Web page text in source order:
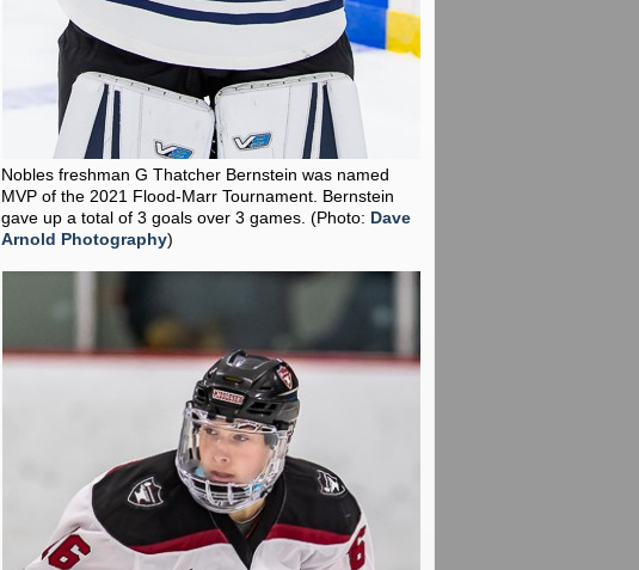
Nobles freshman G Thatcher Bernstein was named
MVP of the 2021 Flood-Marr Tournament. Bernstein
gave up a total of 3 goals over 3 games. (Photo: Dave
Arnold Photography)